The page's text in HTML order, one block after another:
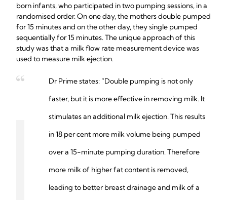
born infants, who participated in two pumping sessions, in a
randomised order. On one day, the mothers double pumped
for 15 minutes and on the other day, they single pumped
sequentially for 15 minutes. The unique approach of this
study was that a milk flow rate measurement device was
used to measure milk ejection.
Dr Prime states: “Double pumping is not only
faster, but it is more effective in removing milk. It
stimulates an additional milk ejection. This results
in 18 per cent more milk volume being pumped
over a 15-minute pumping duration. Therefore
more milk of higher fat content is removed,
leading to better breast drainage and milk of a